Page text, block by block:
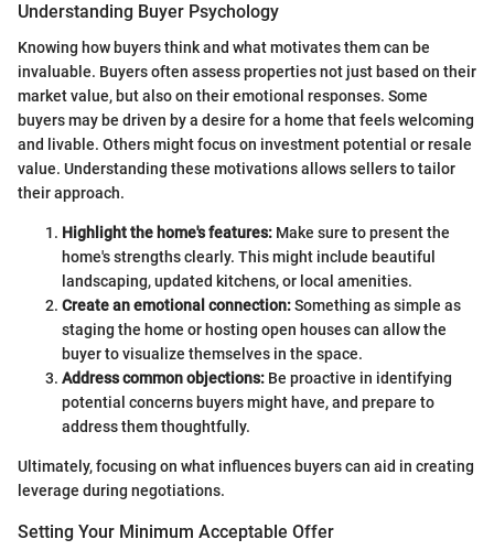
Understanding Buyer Psychology
Knowing how buyers think and what motivates them can be
invaluable. Buyers often assess properties not just based on their
market value, but also on their emotional responses. Some
buyers may be driven by a desire for a home that feels welcoming
and livable. Others might focus on investment potential or resale
value. Understanding these motivations allows sellers to tailor
their approach.
Highlight the home's features: Make sure to present the
home's strengths clearly. This might include beautiful
landscaping, updated kitchens, or local amenities.
Create an emotional connection:Something as simple as
staging the home or hosting open houses can allow the
buyer to visualize themselves in the space.
Address common objections: Be proactive in identifying
potential concerns buyers might have, and prepare to
address them thoughtfully.
Ultimately, focusing on what influences buyers can aid in creating
leverage during negotiations.
Setting Your Minimum Acceptable Offer